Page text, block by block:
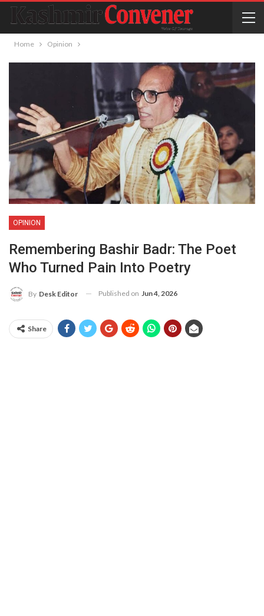
Home Opinion
OPINION
Remembering Bashir Badr: The Poet
Who Turned Pain Into Poetry
By Desk Editor Published on Jun 4, 2026
Share